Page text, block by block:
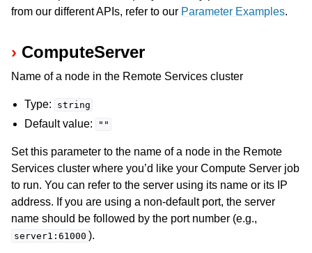
from our different APIs, refer to our Parameter Examples.
ComputeServer
Name of a node in the Remote Services cluster
Type: string
Default value: ""
Set this parameter to the name of a node in the Remote
Services cluster where you’d like your Compute Server job
to run. You can refer to the server using its name or its IP
address. If you are using a non-default port, the server
name should be followed by the port number (e.g.,
server1:61000 ).